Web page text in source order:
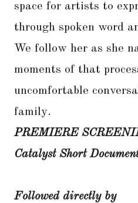
space for artists to
through spoken word
We follow her as she
moments of that
uncomfortable
family.
PREMIERE
Catalyst Short
Followed directly by